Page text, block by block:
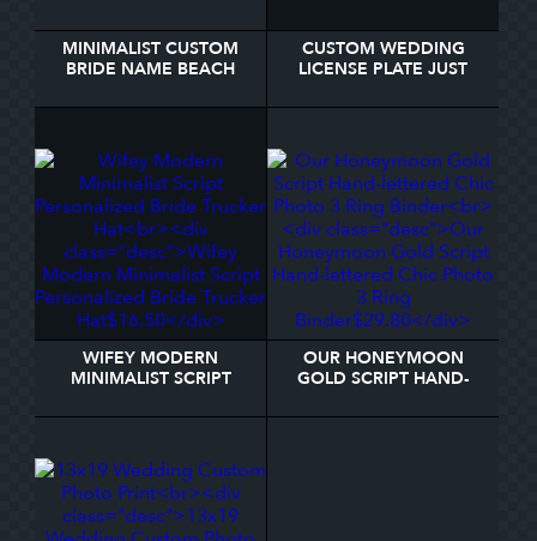
MINIMALIST CUSTOM
BRIDE NAME BEACH
CUSTOM WEDDING
LICENSE PLATE JUST
WIFEY MODERN
MINIMALIST SCRIPT
TRUCKER HAT
OUR HONEYMOON
GOLD SCRIPT HAND-
3 RING BINDER